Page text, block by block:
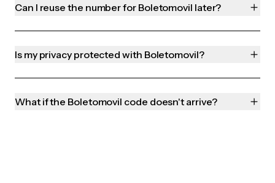
Can I reuse the number for Boletomovil later?
Is my privacy protected with Boletomovil?
What if the Boletomovil code doesn't arrive?